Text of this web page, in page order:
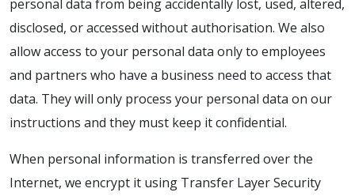
personal data from being accidentally lost, used, altered,
disclosed, or accessed without authorisation. We also
allow access to your personal data only to employees
and partners who have a business need to access that
data. They will only process your personal data on our
instructions and they must keep it confidential.
When personal information is transferred over the
Internet, we encrypt it using Transfer Layer Security